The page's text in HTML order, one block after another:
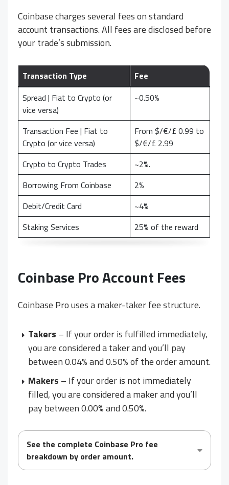
Coinbase charges several fees on standard
account transactions. All fees are disclosed before
your trade’s submission.
Transaction Type
Fee
Spread | Fiat to Crypto (or
vice versa)
~0.50%
Transaction Fee | Fiat to
Crypto (or vice versa)
From $/€/£ 0.99 to
$/€/£ 2.99
Crypto to Crypto Trades
~2%.
Borrowing From Coinbase
2%
Debit/Credit Card
~4%
Staking Services
25% of the reward
Coinbase Pro Account Fees
Coinbase Pro uses a maker-taker fee structure.
Takers – If your order is fulfilled immediately,
you are considered a taker and you’ll pay
between 0.04% and 0.50% of the order amount.
Makers – If your order is not immediately
filled, you are considered a maker and you’ll
pay between 0.00% and 0.50%.
See the complete Coinbase Pro fee
breakdown by order amount.